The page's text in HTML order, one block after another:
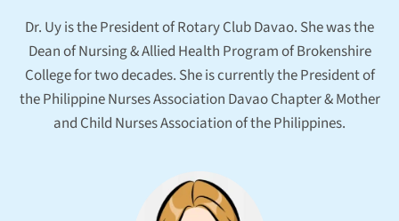
Dr. Uy is the President of Rotary Club Davao. She was the
Dean of Nursing & Allied Health Program of Brokenshire
College for two decades. She is currently the President of
the Philippine Nurses Association Davao Chapter & Mother
and Child Nurses Association of the Philippines.